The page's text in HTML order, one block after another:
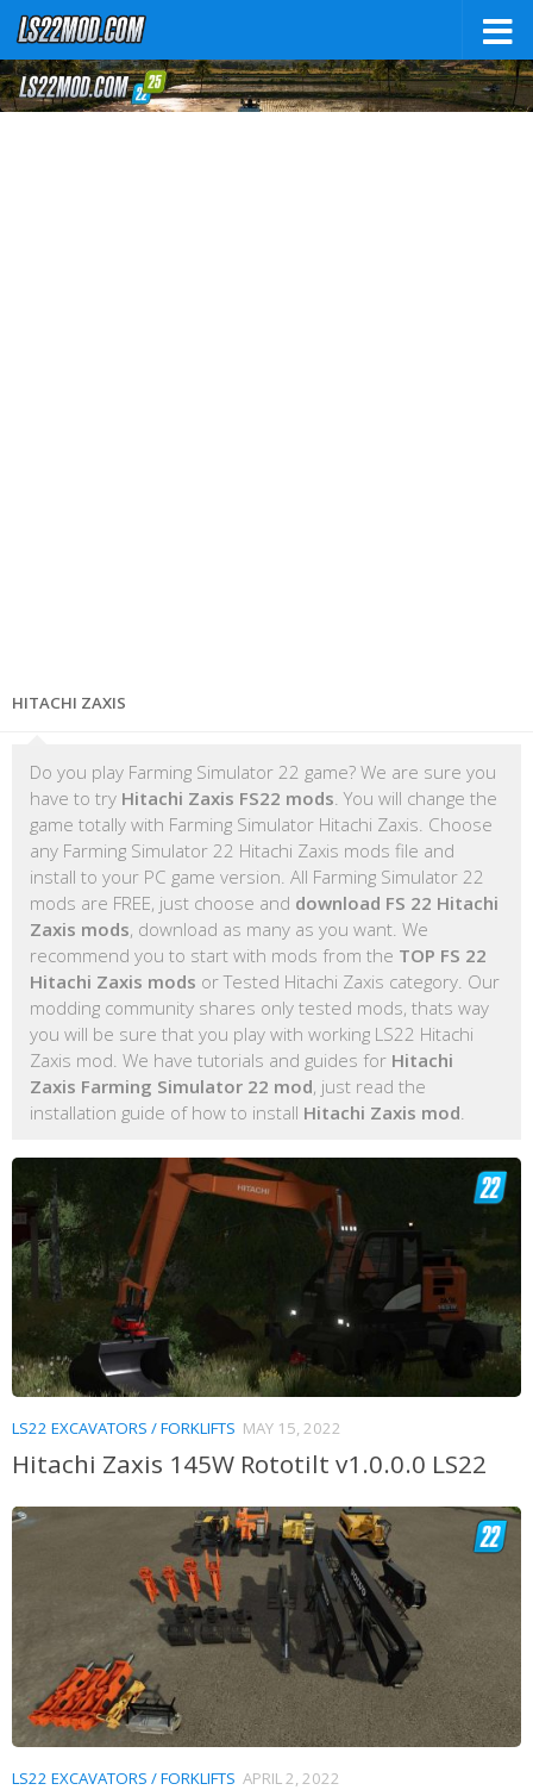
HITACHI ZAXIS
Do you play Farming Simulator 22 game? We are sure you
have to try Hitachi Zaxis FS22 mods . You will change the
game totally with Farming Simulator Hitachi Zaxis. Choose
any Farming Simulator 22 Hitachi Zaxis mods file and
install to your PC game version. All Farming Simulator 22
mods are FREE, just choose and download FS 22 Hitachi
Zaxis mods, download as many as you want. We
recommend you to start with mods from the TOP FS 22
Hitachi Zaxis mods or Tested Hitachi Zaxis category. Our
modding community shares only tested mods, thats way
you will be sure that you play with working LS22 Hitachi
Zaxis mod. We have tutorials and guides for Hitachi
Zaxis Farming Simulator 22 mod, just read the
installation guide of how to install Hitachi Zaxis mod
LS22 EXCAVATORS / FORKLIFTS MAY 15, 2022
Hitachi Zaxis 145W Rototilt v1.0.0.0 LS22
LS22 EXCAVATORS / FORKLIFTS APRIL 2, 2022